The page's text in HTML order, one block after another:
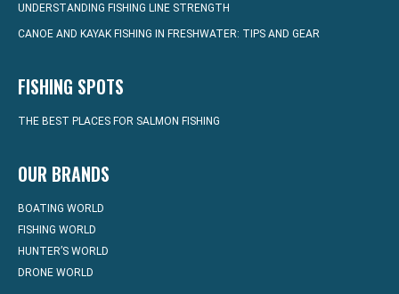
UNDERSTANDING FISHING LINE STRENGTH
CANOE AND KAYAK FISHING IN FRESHWATER: TIPS AND GEAR
FISHING SPOTS
THE BEST PLACES FOR SALMON FISHING
OUR BRANDS
BOATING WORLD
FISHING WORLD
HUNTER’S WORLD
DRONE WORLD